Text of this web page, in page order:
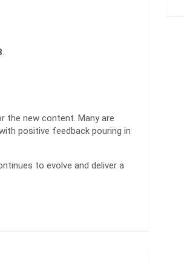
.
the new content. Many are
positive feedback pouring in
to evolve and deliver a